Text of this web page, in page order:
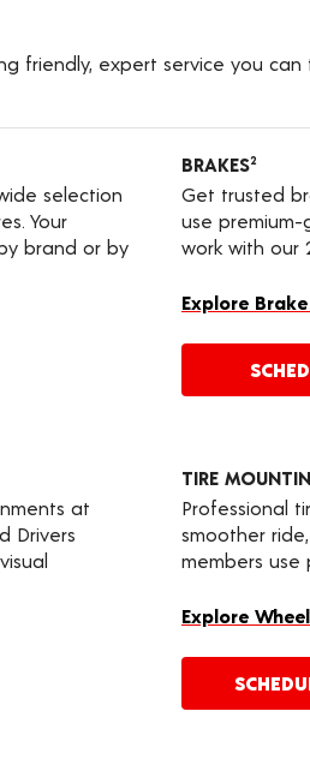
friendly, expert service you
selection
Your
brand or by
BRAKES2
Get trusted
use
work with our
Explore
at
Drivers
TIRE
Professional
smoother
members use
Explore